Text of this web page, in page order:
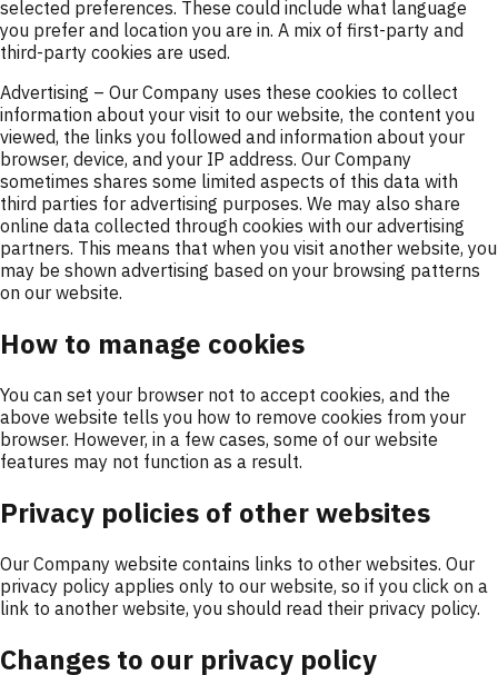
selected preferences. These could include what language
you prefer and location you are in. A mix of first-party and
third-party cookies are used.
Advertising – Our Company uses these cookies to collect
information about your visit to our website, the content you
viewed, the links you followed and information about your
browser, device, and your IP address. Our Company
sometimes shares some limited aspects of this data with
third parties for advertising purposes. We may also share
online data collected through cookies with our advertising
partners. This means that when you visit another website, you
may be shown advertising based on your browsing patterns
on our website.
How to manage cookies
You can set your browser not to accept cookies, and the
above website tells you how to remove cookies from your
browser. However, in a few cases, some of our website
features may not function as a result.
Privacy policies of other websites
Our Company website contains links to other websites. Our
privacy policy applies only to our website, so if you click on a
link to another website, you should read their privacy policy.
Changes to our privacy policy